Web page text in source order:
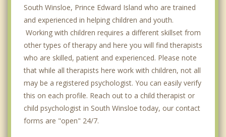
South Winsloe, Prince Edward Island who are trained
and experienced in helping children and youth.
Working with children requires a different skillset from
other types of therapy and here you will find therapists
who are skilled, patient and experienced. Please note
that while all therapists here work with children, not all
may be a registered psychologist. You can easily verify
this on each profile. Reach out to a child therapist or
child psychologist in South Winsloe today, our contact
forms are "open" 24/7.